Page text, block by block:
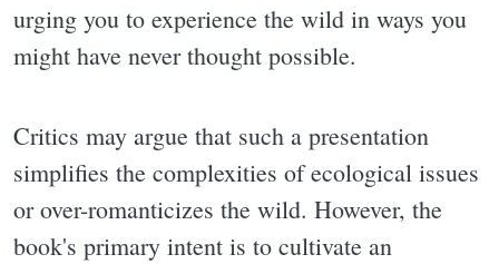
urging you to experience the wild in ways you
might have never thought possible.
Critics may argue that such a presentation
simplifies the complexities of ecological issues
or over-romanticizes the wild. However, the
book's primary intent is to cultivate an